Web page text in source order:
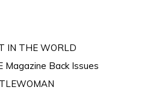
IN THE WORLD
Magazine Back Issues